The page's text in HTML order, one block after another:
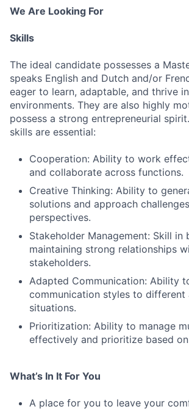
We Are Looking For
Skills
The ideal candidate possesses a
speaks English and Dutch and/or
eager to learn, adaptable, and thrive
environments. They are also highly
possess a strong entrepreneurial
skills are essential:
Cooperation: Ability to work
and collaborate across functions.
Creative Thinking: Ability to
solutions and approach
perspectives.
Stakeholder Management: Skill in
maintaining strong relationships
stakeholders.
Adapted Communication: Ability
communication styles to different
situations.
Prioritization: Ability to manage
effectively and prioritize based
What’s In It For You
A place for you to leave your